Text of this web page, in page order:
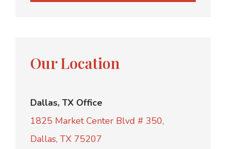
Our Location
Dallas, TX Office
1825 Market Center Blvd # 350,
Dallas, TX 75207